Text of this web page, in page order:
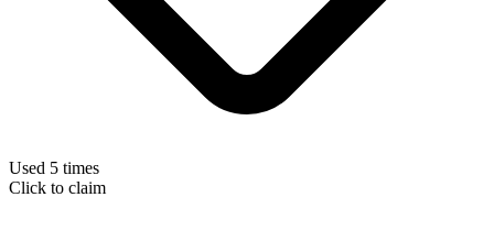
Used 5 times
Click to claim